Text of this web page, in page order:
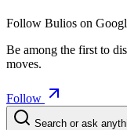
Follow Bulios on
Be among the first to
moves.
Follow
Search or ask